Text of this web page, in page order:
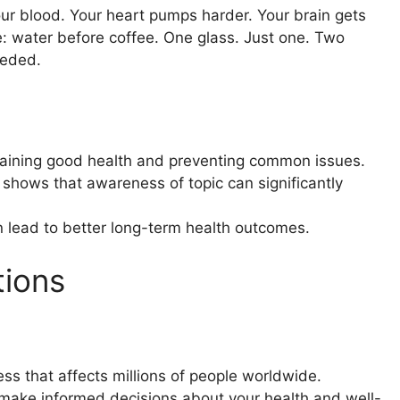
blood. Your heart pumps harder. Your brain gets
water before coffee. One glass. Just one. Two
good health and preventing common issues.
that awareness of topic can significantly
lead to better long-term health outcomes.
that affects millions of people worldwide.